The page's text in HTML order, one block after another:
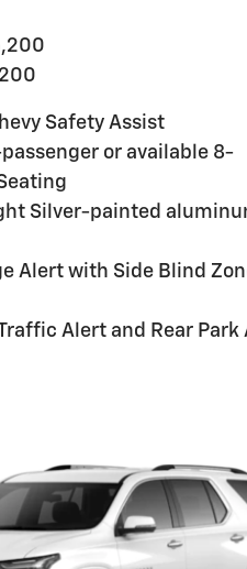
Safety Assist
or available 8-
Silver-painted
Alert with Side Blind
Alert and Rear Park